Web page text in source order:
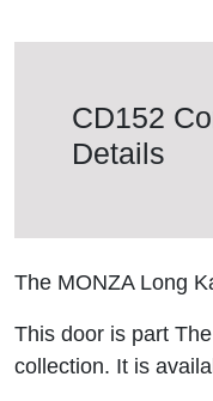
CD152
Details
The MONZA Long
This door is part
collection. It is